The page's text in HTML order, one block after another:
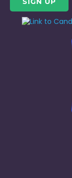
CONSTANT